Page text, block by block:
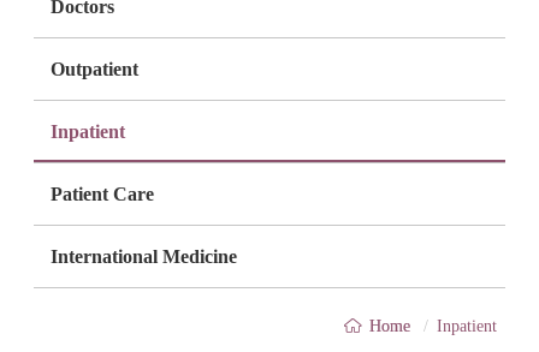
Doctors
Outpatient
Inpatient
Patient Care
International Medicine
Home / Inpatient